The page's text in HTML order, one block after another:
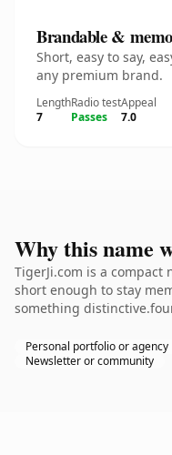
Brandable &
Short, easy to say,
any premium brand.
Length
7
Radio test
Passes
Appeal
7.0
Why this name
TigerJi.com is a
short enough to stay
something
Personal portfolio or agency
Newsletter or community